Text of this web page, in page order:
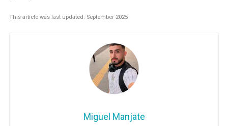
This article was last updated: September 2025
Miguel Manjate